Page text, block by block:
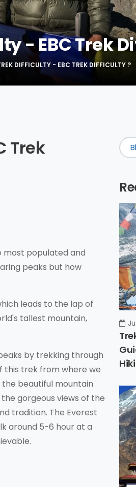
- EBC Trek
DIFFICULTY - EBC TREK DIFFICULTY ?
Trek
most populated and
peaks but how
leads to the lap of
tallest mountain,
by trekking through
this trek from where we
beautiful mountain
gorgeous views of the
tradition. The Everest
around 5-6 hour at a